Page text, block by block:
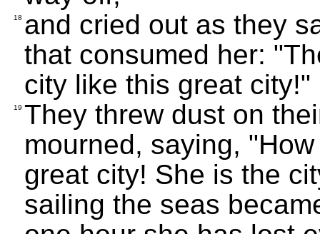
18 and cried out as they
that consumed her:
city like this great city!"
19 They threw dust on
mourned, saying,
great city! She is the
sailing the seas